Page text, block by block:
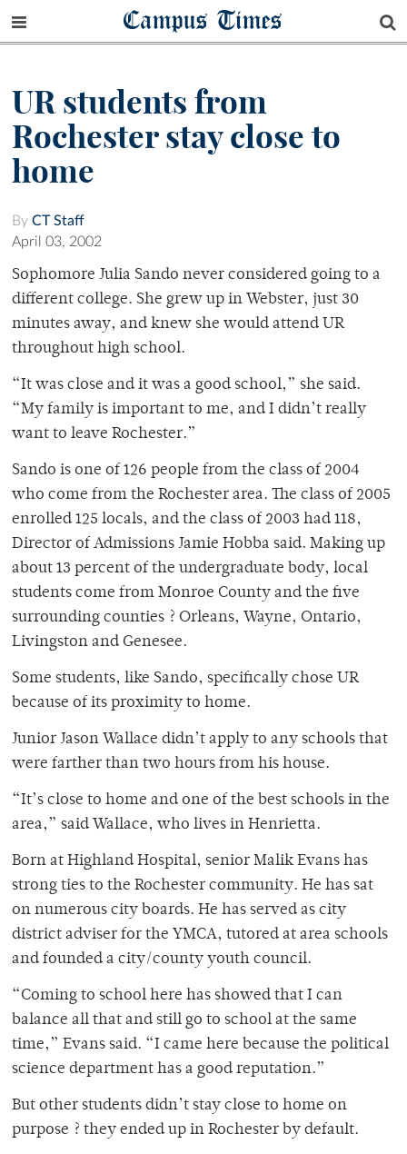
Campus Times
UR students from
Rochester stay close to
home
By CT Staff
April 03, 2002
Sophomore Julia Sando never considered going to a
different college. She grew up in Webster, just 30
minutes away, and knew she would attend UR
throughout high school.
“It was close and it was a good school,” she said.
“My family is important to me, and I didn’t really
want to leave Rochester.”
Sando is one of 126 people from the class of 2004
who come from the Rochester area. The class of 2005
enrolled 125 locals, and the class of 2003 had 118,
Director of Admissions Jamie Hobba said. Making up
about 13 percent of the undergraduate body, local
students come from Monroe County and the five
surrounding counties ? Orleans, Wayne, Ontario,
Livingston and Genesee.
Some students, like Sando, specifically chose UR
because of its proximity to home.
Junior Jason Wallace didn’t apply to any schools that
were farther than two hours from his house.
“It’s close to home and one of the best schools in the
area,” said Wallace, who lives in Henrietta.
Born at Highland Hospital, senior Malik Evans has
strong ties to the Rochester community. He has sat
on numerous city boards. He has served as city
district adviser for the YMCA, tutored at area schools
and founded a city/county youth council.
“Coming to school here has showed that I can
balance all that and still go to school at the same
time,” Evans said. “I came here because the political
science department has a good reputation.”
But other students didn’t stay close to home on
purpose ? they ended up in Rochester by default.